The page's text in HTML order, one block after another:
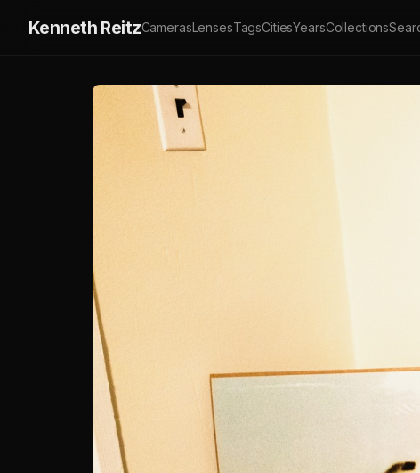
Kenneth ReitzCamerasLensesTagsCitiesYearsCollections